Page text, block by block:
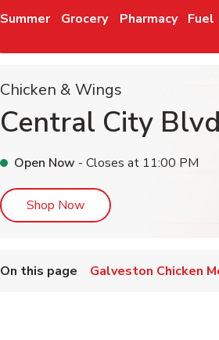
Summer
Link Opens in New Tab
Grocery
Link Opens in New Tab
Pharmacy
Link Opens inFuel
Link
Chicken & Wings
Central City Blvd
Open Now - Closes at 11:00 PM
Shop NowLink Opens in New Tab
On this page Galveston Chicken